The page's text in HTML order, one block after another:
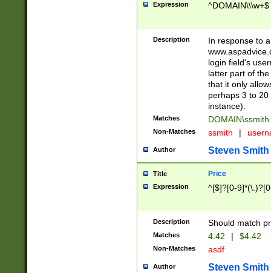
Expression ^DOMAIN\\\w+$
Description
In response to
login field's
latter part of
that it only
perhaps 3 to
instance).
Matches DOMAIN\ssmith
Non-Matches ssmith |
Author Steven Smith
Title Price
Expression ^[$]?[0-
Description Should match
Matches 4.42 | $4.42
Non-Matches asdf
Author Steven Smith